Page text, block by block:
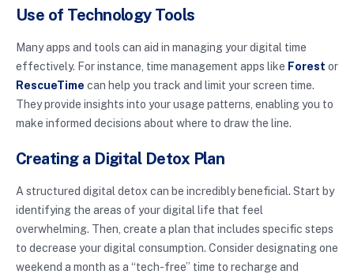
Use of Technology Tools
Many apps and tools can aid in managing your digital time
effectively. For instance, time management apps like Forest or
RescueTime can help you track and limit your screen time.
They provide insights into your usage patterns, enabling you to
make informed decisions about where to draw the line.
Creating a Digital Detox Plan
A structured digital detox can be incredibly beneficial. Start by
identifying the areas of your digital life that feel
overwhelming. Then, create a plan that includes specific steps
to decrease your digital consumption. Consider designating one
weekend a month as a “tech-free” time to recharge and